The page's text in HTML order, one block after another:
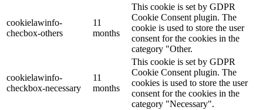
cookielawinfo-
checbox-others
11
months
This cookie is set by GDPR
Cookie Consent plugin. The
cookie is used to store the user
consent for the cookies in the
category "Other.
cookielawinfo-
checkbox-necessary
11
months
This cookie is set by GDPR
Cookie Consent plugin. The
cookies is used to store the user
consent for the cookies in the
category "Necessary".